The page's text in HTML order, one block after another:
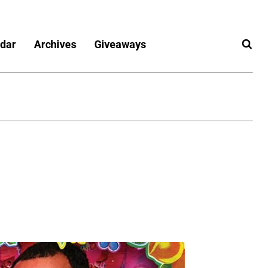
Archives Giveaways